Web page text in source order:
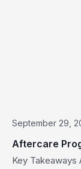
September 29,
Aftercare
Key